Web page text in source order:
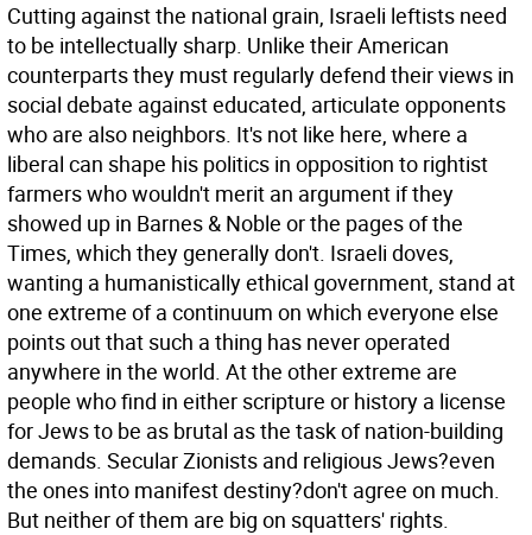
Cutting against the national grain, Israeli leftists need
to be intellectually sharp. Unlike their American
counterparts they must regularly defend their views in
social debate against educated, articulate opponents
who are also neighbors. It's not like here, where a
liberal can shape his politics in opposition to rightist
farmers who wouldn't merit an argument if they
showed up in Barnes & Noble or the pages of the
Times, which they generally don't. Israeli doves,
wanting a humanistically ethical government, stand at
one extreme of a continuum on which everyone else
points out that such a thing has never operated
anywhere in the world. At the other extreme are
people who find in either scripture or history a license
for Jews to be as brutal as the task of nation-building
demands. Secular Zionists and religious Jews?even
the ones into manifest destiny?don't agree on much.
But neither of them are big on squatters' rights.